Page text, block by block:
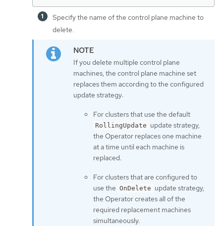
Specify the name of the control plane machine to
delete.
If you delete multiple control plane
machines, the control plane machine set
replaces them according to the configured
update strategy:
For clusters that use the default
RollingUpdate update strategy,
the Operator replaces one machine
at a time until each machine is
replaced.
For clusters that are configured to
use the OnDelete update strategy,
the Operator creates all of the
required replacement machines
simultaneously.